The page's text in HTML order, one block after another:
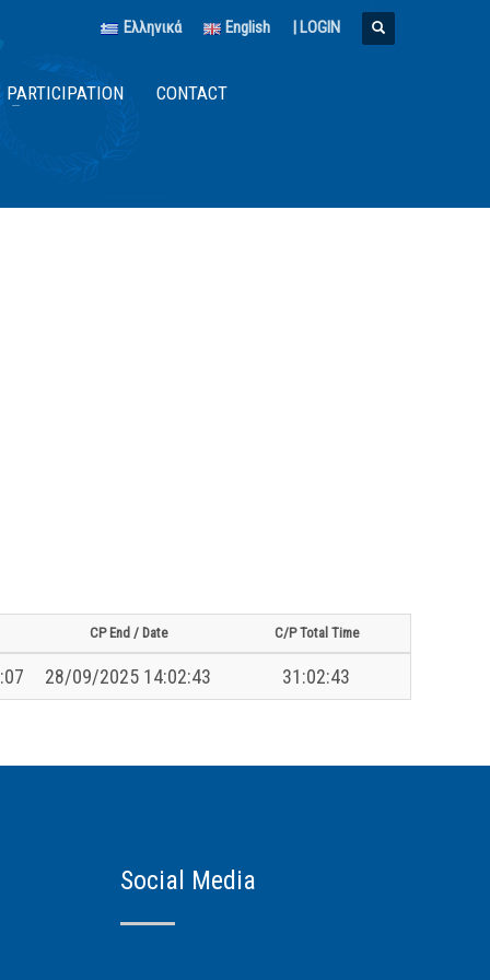
Ελληνικά English | LOGIN
PARTICIPATION CONTACT
CP End / Date C/P Total Time
28/09/2025 14:02:43 31:02:43
Social Media